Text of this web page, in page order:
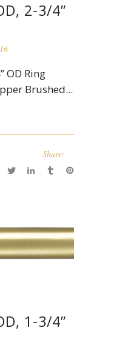
2-3/4”
OD Ring
Brushed...
Share:
1-3/4”